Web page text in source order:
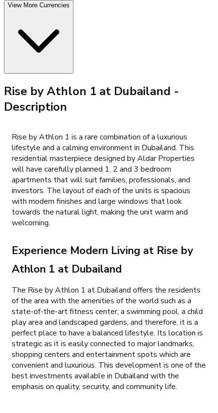
View More Currencies
Rise by Athlon 1 at Dubailand -
Description
Rise by Athlon 1 is a rare combination of a luxurious
lifestyle and a calming environment in Dubailand. This
residential masterpiece designed by Aldar Properties
will have carefully planned 1, 2 and 3 bedroom
apartments that will suit families, professionals, and
investors. The layout of each of the units is spacious
with modern finishes and large windows that look
towards the natural light, making the unit warm and
welcoming.
Experience Modern Living at Rise by
Athlon 1 at Dubailand
The Rise by Athlon 1 at Dubailand offers the residents
of the area with the amenities of the world such as a
state-of-the-art fitness center, a swimming pool, a child
play area and landscaped gardens, and therefore, it is a
perfect place to have a balanced lifestyle. Its location is
strategic as it is easily connected to major landmarks,
shopping centers and entertainment spots which are
convenient and luxurious. This development is one of the
best investments available in Dubailand with the
emphasis on quality, security, and community life.